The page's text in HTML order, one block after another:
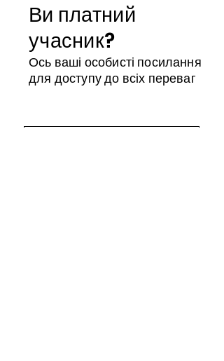
Ви платний
учасник?
Ось ваші особисті посилання
для доступу до всіх переваг